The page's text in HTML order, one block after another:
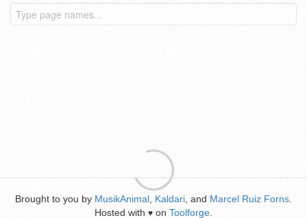
Brought to you by MusikAnimal Kaldari , and Marcel Ruiz Forns
Hosted with ♥ on Toolforge